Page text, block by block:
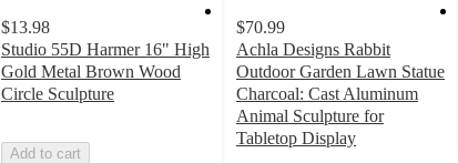
$13.98
Studio 55D Harmer 16" High
Gold Metal Brown Wood
Circle Sculpture
Add to cart
$70.99
Achla Designs Rabbit
Outdoor Garden Lawn Statue
Charcoal: Cast Aluminum
Animal Sculpture for
Tabletop Display